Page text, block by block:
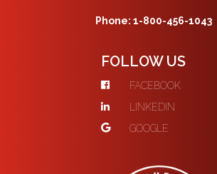
Phone: 1-800-456-1043
FOLLOW US
FACEBOOK
LINKEDIN
GOOGLE